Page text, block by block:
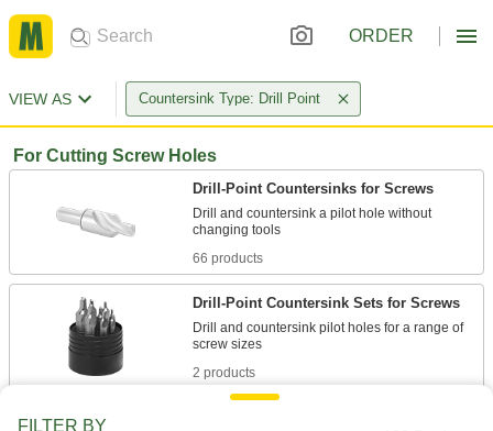
ORDER
VIEW AS Countersink Type: Drill Point
For Cutting Screw Holes
Drill-Point Countersinks for Screws
Drill and countersink a pilot hole without
66 products
Drill-Point Countersink Sets for Screws
Drill and countersink pilot holes for a range of
2 products
FILTER BY